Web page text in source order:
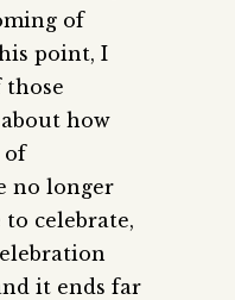
of
point, I
those
how
of
no longer
celebrate,
it ends far